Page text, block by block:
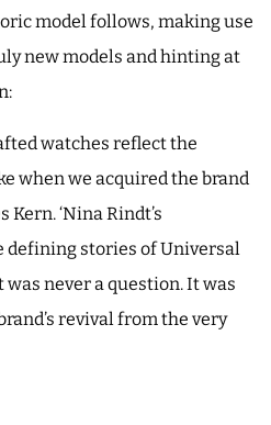
model follows, making use
new models and hinting at
watches reflect the
when we acquired the brand
Kern. ‘Nina Rindt’s
defining stories of Universal
never a question. It was
revival from the very